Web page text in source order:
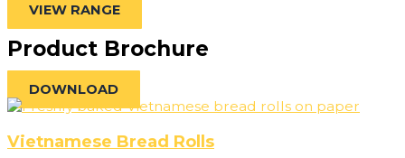
VIEW RANGE
Product Brochure
DOWNLOAD
Vietnamese Bread Rolls